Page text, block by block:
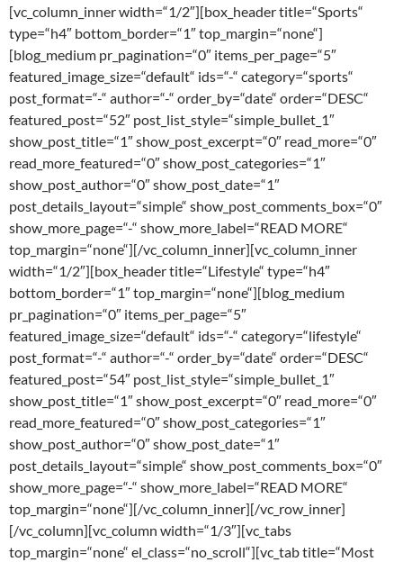
[vc_column_inner width=“1/2″][box_header title=“Sports“
type=“h4″ bottom_border=“1″ top_margin=“none“]
[blog_medium pr_pagination=“0″ items_per_page=“5″
featured_image_size=“default“ ids=“-“ category=“sports“
post_format=“-“ author=“-“ order_by=“date“ order=“DESC“
featured_post=“52″ post_list_style=“simple_bullet_1″
show_post_title=“1″ show_post_excerpt=“0″ read_more=“0″
read_more_featured=“0″ show_post_categories=“1″
show_post_author=“0″ show_post_date=“1″
post_details_layout=“simple“ show_post_comments_box=“0″
show_more_page=“-“ show_more_label=“READ MORE“
top_margin=“none“][/vc_column_inner][vc_column_inner
width=“1/2″][box_header title=“Lifestyle“ type=“h4″
bottom_border=“1″ top_margin=“none“][blog_medium
pr_pagination=“0″ items_per_page=“5″
featured_image_size=“default“ ids=“-“ category=“lifestyle“
post_format=“-“ author=“-“ order_by=“date“ order=“DESC“
featured_post=“54″ post_list_style=“simple_bullet_1″
show_post_title=“1″ show_post_excerpt=“0″ read_more=“0″
read_more_featured=“0″ show_post_categories=“1″
show_post_author=“0″ show_post_date=“1″
post_details_layout=“simple“ show_post_comments_box=“0″
show_more_page=“-“ show_more_label=“READ MORE“
top_margin=“none“][/vc_column_inner][/vc_row_inner]
[/vc_column][vc_column width=“1/3″][vc_tabs
top_margin=“none“ el_class=“no_scroll“][vc_tab title=“Most